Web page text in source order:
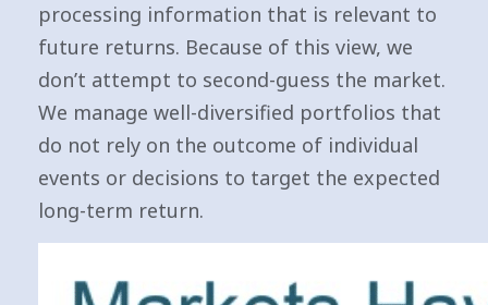
processing information that is relevant to
future returns. Because of this view, we
don’t attempt to second-guess the market.
We manage well-diversified portfolios that
do not rely on the outcome of individual
events or decisions to target the expected
long-term return.